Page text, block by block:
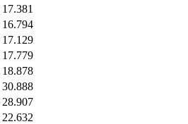
17.381
16.794
17.129
17.779
18.878
30.888
28.907
22.632